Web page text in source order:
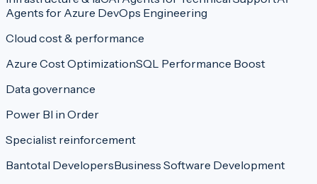
Agents for Azure DevOps Engineering
Cloud cost & performance
Azure Cost OptimizationSQL Performance Boost
Data governance
Power BI in Order
Specialist reinforcement
Bantotal DevelopersBusiness Software Development